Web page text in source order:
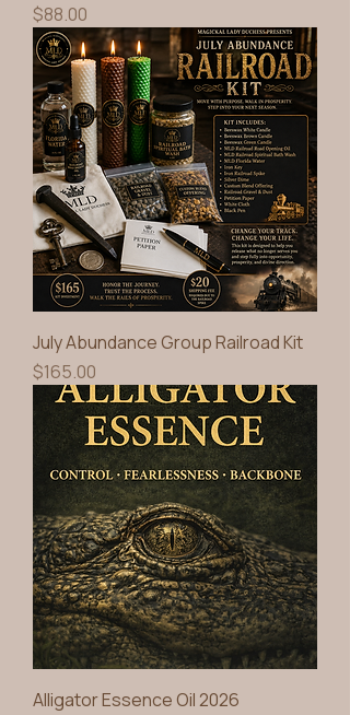
Price
$88.00
July Abundance Group Railroad Kit
Price
$165.00
Alligator Essence Oil 2026